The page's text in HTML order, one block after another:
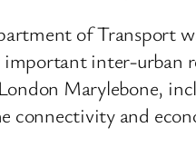
of Transport
inter-urban
Marylebone,
connectivity and